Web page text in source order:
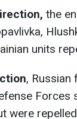
the
units
,
Forces
were